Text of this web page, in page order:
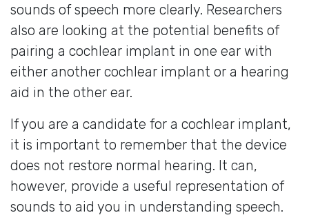
sounds of speech more clearly. Researchers
also are looking at the potential benefits of
pairing a cochlear implant in one ear with
either another cochlear implant or a hearing
aid in the other ear.
If you are a candidate for a cochlear implant,
it is important to remember that the device
does not restore normal hearing. It can,
however, provide a useful representation of
sounds to aid you in understanding speech.